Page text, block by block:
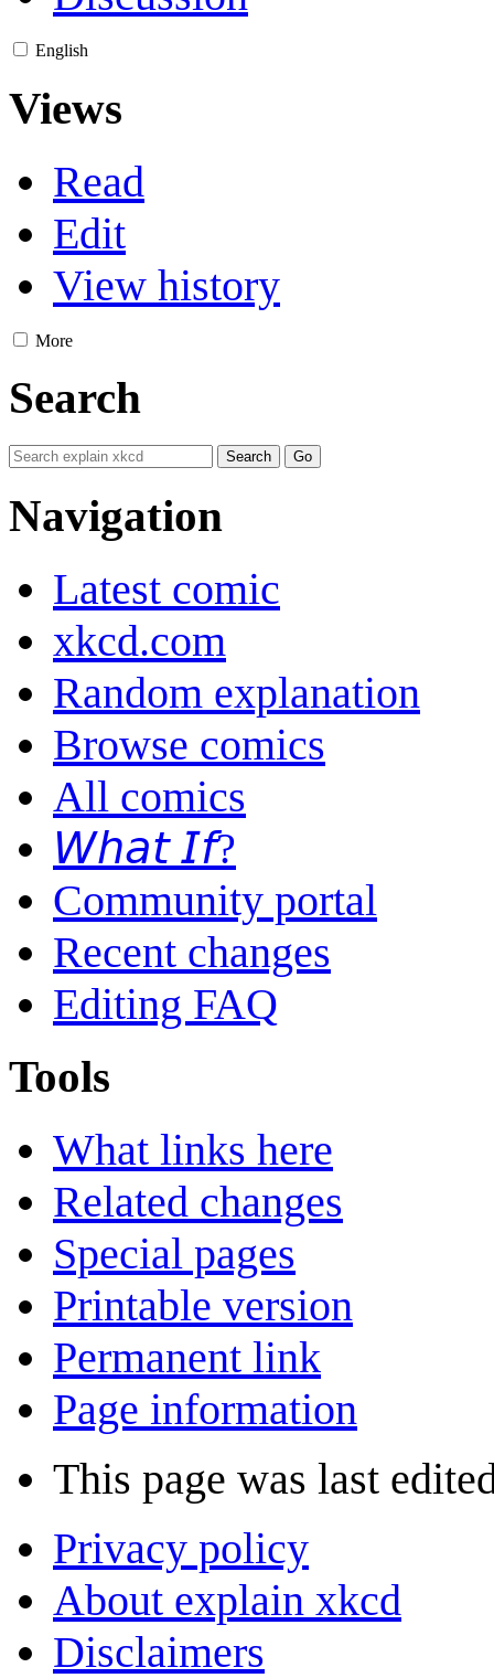
English
Views
Read
Edit
View history
More
Search
Navigation
Latest comic
xkcd.com
Random explanation
Browse comics
All comics
𝘞𝘩𝘢𝘵 𝘐𝘧?
Community portal
Recent changes
Editing FAQ
Tools
What links here
Related changes
Special pages
Printable version
Permanent link
Page information
This page was last
Privacy policy
About explain xkcd
Disclaimers